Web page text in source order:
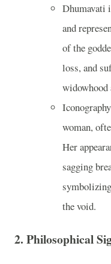
Dhumavati
and
of the
loss, and
widowhood
woman,
Her
sagging
the void.
2. Philosophical